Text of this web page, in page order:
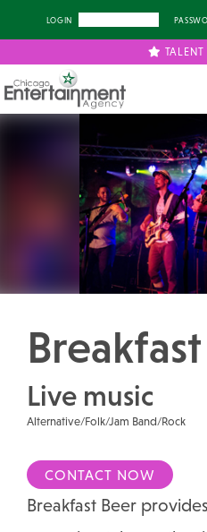
LOGIN
Previous
Live music
Alternative/Folk/Jam Band/Rock
CONTACT NOW
Breakfast Beer